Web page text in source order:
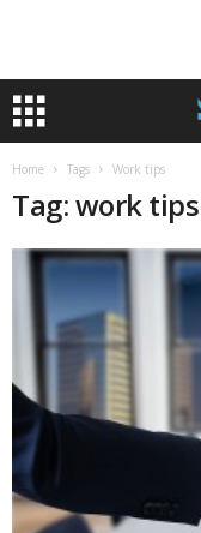
Home Tags Work tips
Tag: work tips